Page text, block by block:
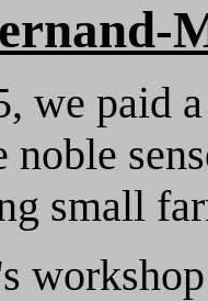
we paid
small